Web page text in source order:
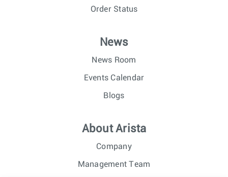
Order Status
News
News Room
Events Calendar
Blogs
About Arista
Company
Management Team